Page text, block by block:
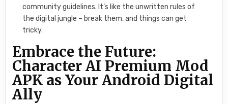
community guidelines. It’s like the unwritten rules of
the digital jungle – break them, and things can get
tricky.
Embrace the Future:
Character AI Premium Mod
APK as Your Android Digital
Ally